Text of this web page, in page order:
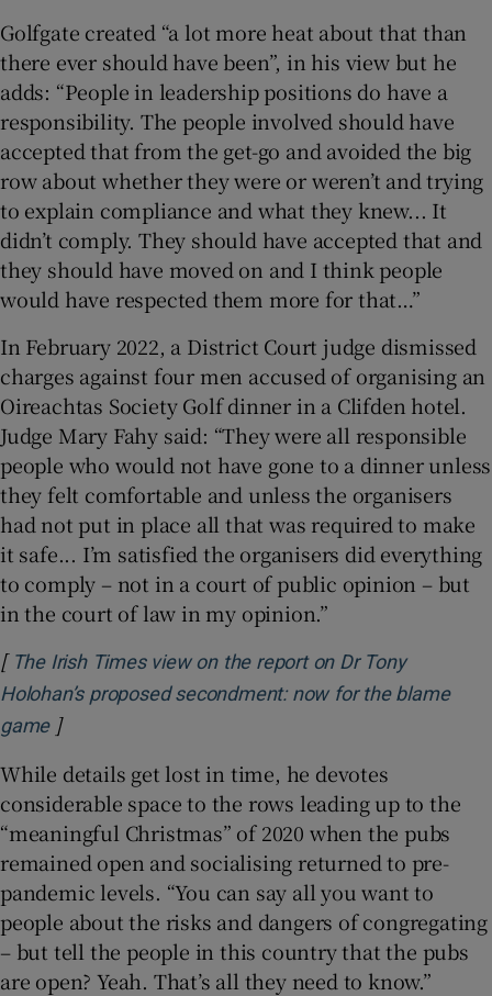
Golfgate created “a lot more heat about that than
there ever should have been”, in his view but he
adds: “People in leadership positions do have a
responsibility. The people involved should have
accepted that from the get-go and avoided the big
row about whether they were or weren’t and trying
to explain compliance and what they knew... It
didn’t comply. They should have accepted that and
they should have moved on and I think people
would have respected them more for that…”
In February 2022, a District Court judge dismissed
charges against four men accused of organising an
Oireachtas Society Golf dinner in a Clifden hotel.
Judge Mary Fahy said: “They were all responsible
people who would not have gone to a dinner unless
they felt comfortable and unless the organisers
had not put in place all that was required to make
it safe... I’m satisfied the organisers did everything
to comply – not in a court of public opinion – but
in the court of law in my opinion.”
[ The Irish Times view on the report on Dr Tony
Holohan’s proposed secondment: now for the blame
gameOpens in new window
]
While details get lost in time, he devotes
considerable space to the rows leading up to the
“meaningful Christmas” of 2020 when the pubs
remained open and socialising returned to pre-
pandemic levels. “You can say all you want to
people about the risks and dangers of congregating
– but tell the people in this country that the pubs
are open? Yeah. That’s all they need to know.”